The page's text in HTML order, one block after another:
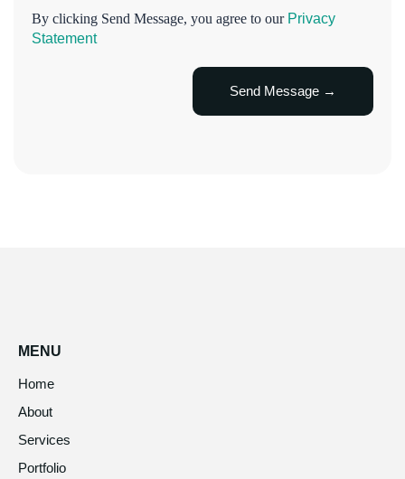
By clicking Send Message, you agree to our Privacy
Statement
MENU
Home
About
Services
Portfolio